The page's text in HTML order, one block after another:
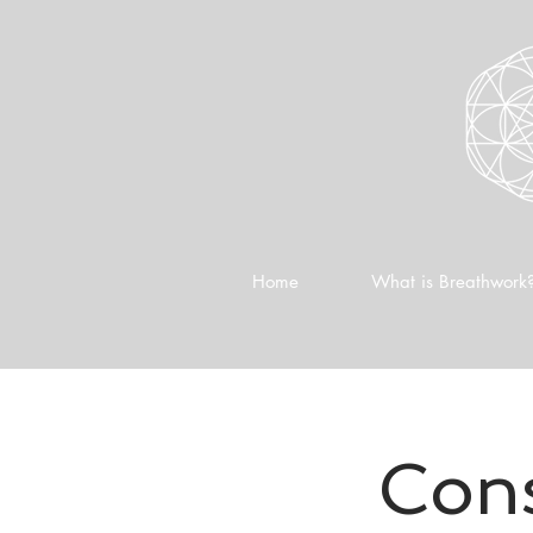
Home What is